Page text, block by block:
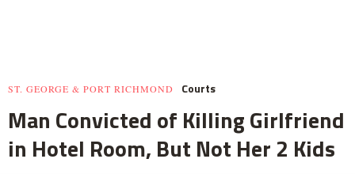
ST. GEORGE & PORT RICHMOND Courts
Man Convicted of Killing Girlfriend
in Hotel Room, But Not Her 2 Kids